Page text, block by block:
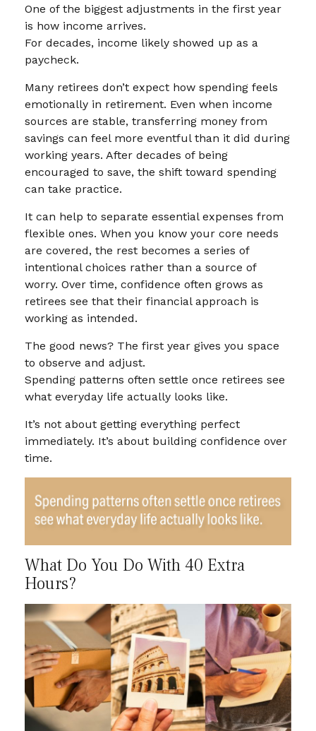
One of the biggest adjustments in the first year
is how income arrives.
For decades, income likely showed up as a
paycheck.
Many retirees don’t expect how spending feels
emotionally in retirement. Even when income
sources are stable, transferring money from
savings can feel more eventful than it did during
working years. After decades of being
encouraged to save, the shift toward spending
can take practice.
It can help to separate essential expenses from
flexible ones. When you know your core needs
are covered, the rest becomes a series of
intentional choices rather than a source of
worry. Over time, confidence often grows as
retirees see that their financial approach is
working as intended.
The good news? The first year gives you space
to observe and adjust.
Spending patterns often settle once retirees see
what everyday life actually looks like.
It’s not about getting everything perfect
immediately. It’s about building confidence over
time.
What Do You Do With 40 Extra
Hours?